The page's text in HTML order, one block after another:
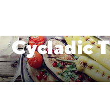
Cycladic